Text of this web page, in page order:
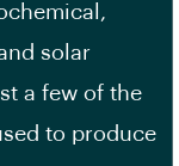
solar
a few of the
to produce